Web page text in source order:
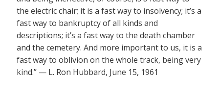
the electric chair; it is a fast way to insolvency; it’s a
fast way to bankruptcy of all kinds and
descriptions; it’s a fast way to the death chamber
and the cemetery. And more important to us, it is a
fast way to oblivion on the whole track, being very
kind.” — L. Ron Hubbard, June 15, 1961